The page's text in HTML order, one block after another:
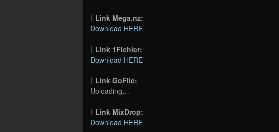
Link Mega.nz:
Download HERE
Link 1Fichier:
Download HERE
Link GoFile:
Uploading…
Link MixDrop:
Download HERE